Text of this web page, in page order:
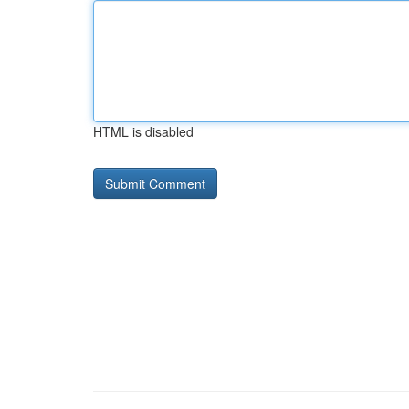
HTML is disabled